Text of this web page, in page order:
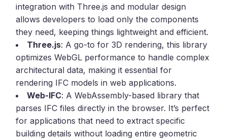
integration with Three.js and modular design
allows developers to load only the components
they need, keeping things lightweight and efficient.
Three.js: A go-to for 3D rendering, this library
optimizes WebGL performance to handle complex
architectural data, making it essential for
rendering IFC models in web applications.
Web-IFC: A WebAssembly-based library that
parses IFC files directly in the browser. It’s perfect
for applications that need to extract specific
building details without loading entire geometric